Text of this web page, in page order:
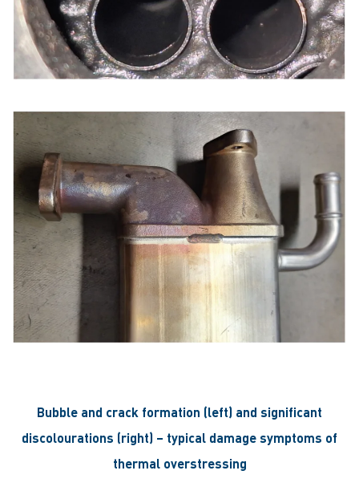
Bubble and crack formation (left) and significant
discolourations (right) – typical damage symptoms of
thermal overstressing